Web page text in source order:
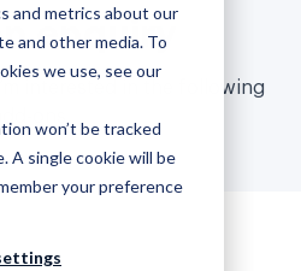
and metrics about our
and other media. To
we use, see our
won’t be tracked
A single cookie will be
your preference
enquiry
interested in the following